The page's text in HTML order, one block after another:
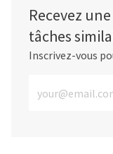
Recevez
tâches
Inscrivez-vous
Entrez